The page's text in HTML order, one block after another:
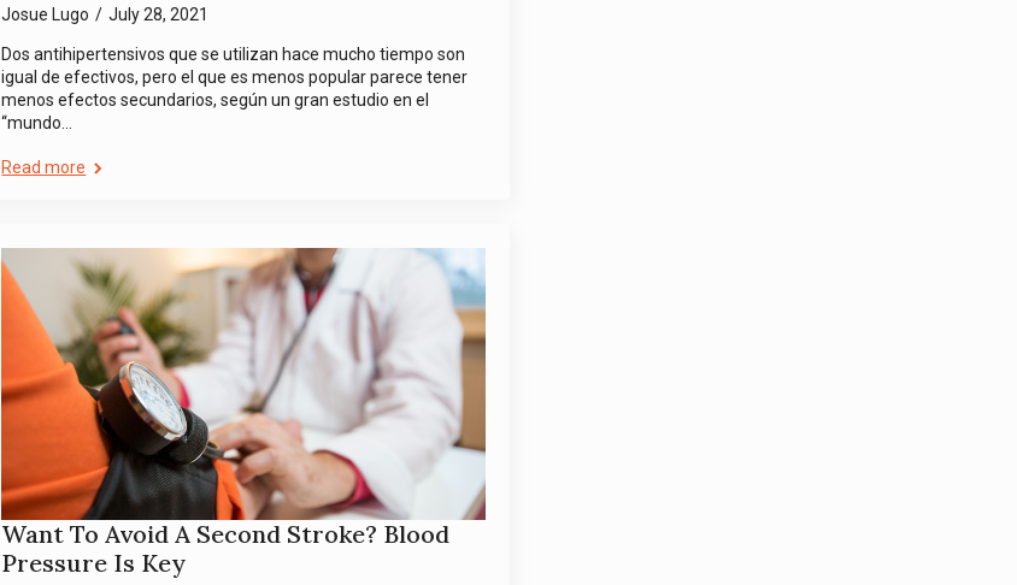
Josue Lugo July 28, 2021
Dos antihipertensivos que se utilizan hace mucho tiempo son
igual de efectivos, pero el que es menos popular parece tener
menos efectos secundarios, según un gran estudio en el
“mundo…
Read more
Want To Avoid A Second Stroke? Blood
Pressure Is Key